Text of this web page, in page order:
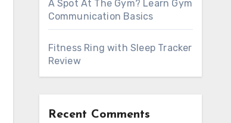
A Spot At The Gym? Learn Gym
Communication Basics
Fitness Ring with Sleep Tracker
Review
Recent Comments